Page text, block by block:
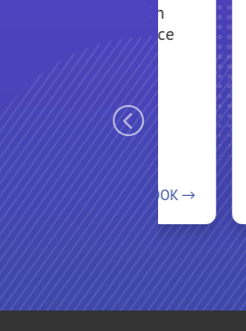
Partners with
to Deploy Voice
READ FLIPBOOK